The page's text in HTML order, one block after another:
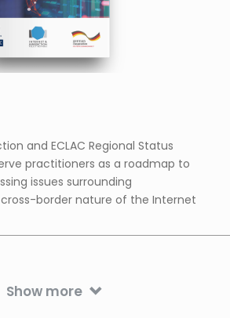
and ECLAC Regional Status
practitioners as a roadmap to
issues surrounding
border nature of the Internet
Show more